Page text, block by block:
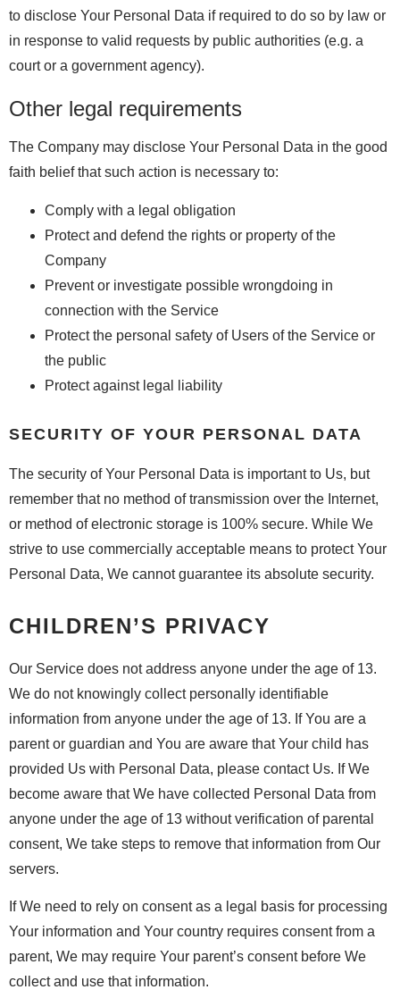
to disclose Your Personal Data if required to do so by law or
in response to valid requests by public authorities (e.g. a
court or a government agency).
Other legal requirements
The Company may disclose Your Personal Data in the good
faith belief that such action is necessary to:
Comply with a legal obligation
Protect and defend the rights or property of the
Company
Prevent or investigate possible wrongdoing in
connection with the Service
Protect the personal safety of Users of the Service or
the public
Protect against legal liability
SECURITY OF YOUR PERSONAL DATA
The security of Your Personal Data is important to Us, but
remember that no method of transmission over the Internet,
or method of electronic storage is 100% secure. While We
strive to use commercially acceptable means to protect Your
Personal Data, We cannot guarantee its absolute security.
CHILDREN’S PRIVACY
Our Service does not address anyone under the age of 13.
We do not knowingly collect personally identifiable
information from anyone under the age of 13. If You are a
parent or guardian and You are aware that Your child has
provided Us with Personal Data, please contact Us. If We
become aware that We have collected Personal Data from
anyone under the age of 13 without verification of parental
consent, We take steps to remove that information from Our
servers.
If We need to rely on consent as a legal basis for processing
Your information and Your country requires consent from a
parent, We may require Your parent’s consent before We
collect and use that information.